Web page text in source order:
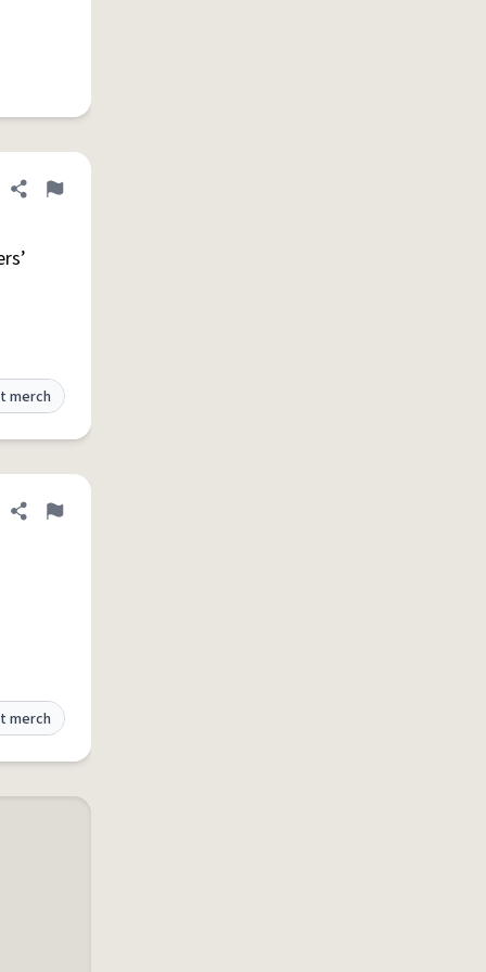
Share definition
Flag
merch
Share definition
Flag
merch